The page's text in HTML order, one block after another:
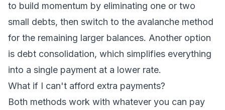
to build momentum by eliminating one or two
small debts, then switch to the avalanche method
for the remaining larger balances. Another option
is debt consolidation, which simplifies everything
into a single payment at a lower rate.
What if I can't afford extra payments?
Both methods work with whatever you can pay